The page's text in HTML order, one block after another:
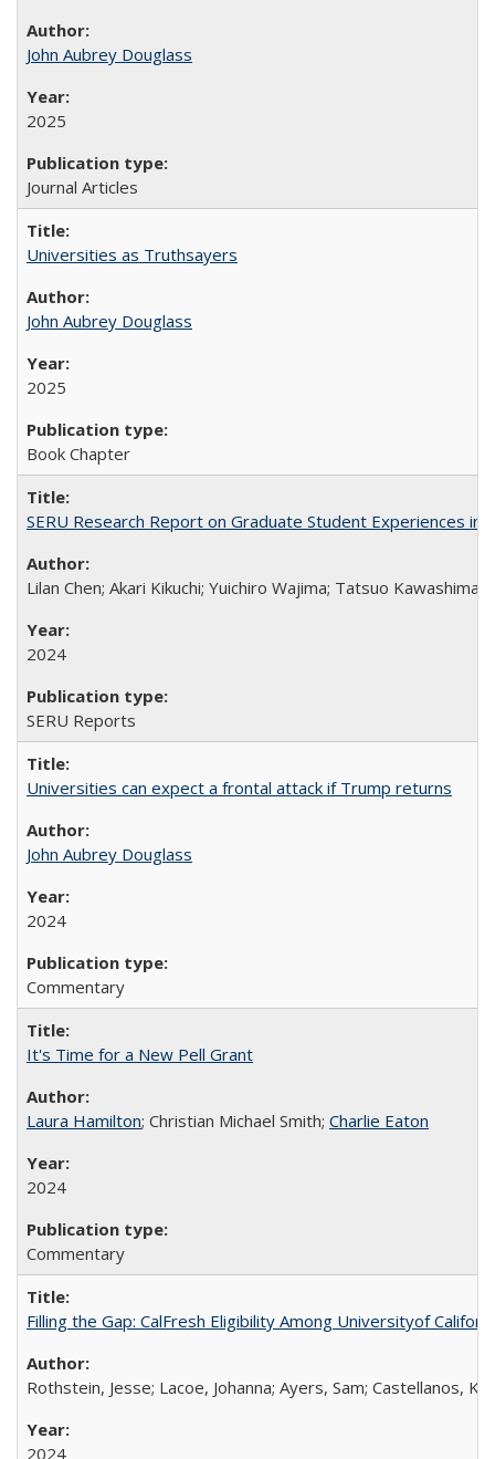
John Aubrey Douglass
2025
Journal Articles
Universities as Truthsayers
John Aubrey Douglass
2025
Book Chapter
SERU Research Report on Graduate Student Experiences in
Lilan Chen; Akari Kikuchi; Yuichiro Wajima; Tatsuo Kawashima
2024
SERU Reports
Universities can expect a frontal attack if Trump returns
John Aubrey Douglass
2024
Commentary
It's Time for a New Pell Grant
Laura Hamilton; Christian Michael Smith; Charlie Eaton
2024
Commentary
Filling the Gap: CalFresh Eligibility Among Universityof
Rothstein, Jesse; Lacoe, Johanna; Ayers, Sam; Castellanos,
2024